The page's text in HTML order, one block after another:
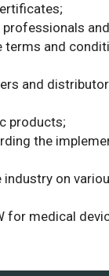
terms and
and
products;
the
on
for medical